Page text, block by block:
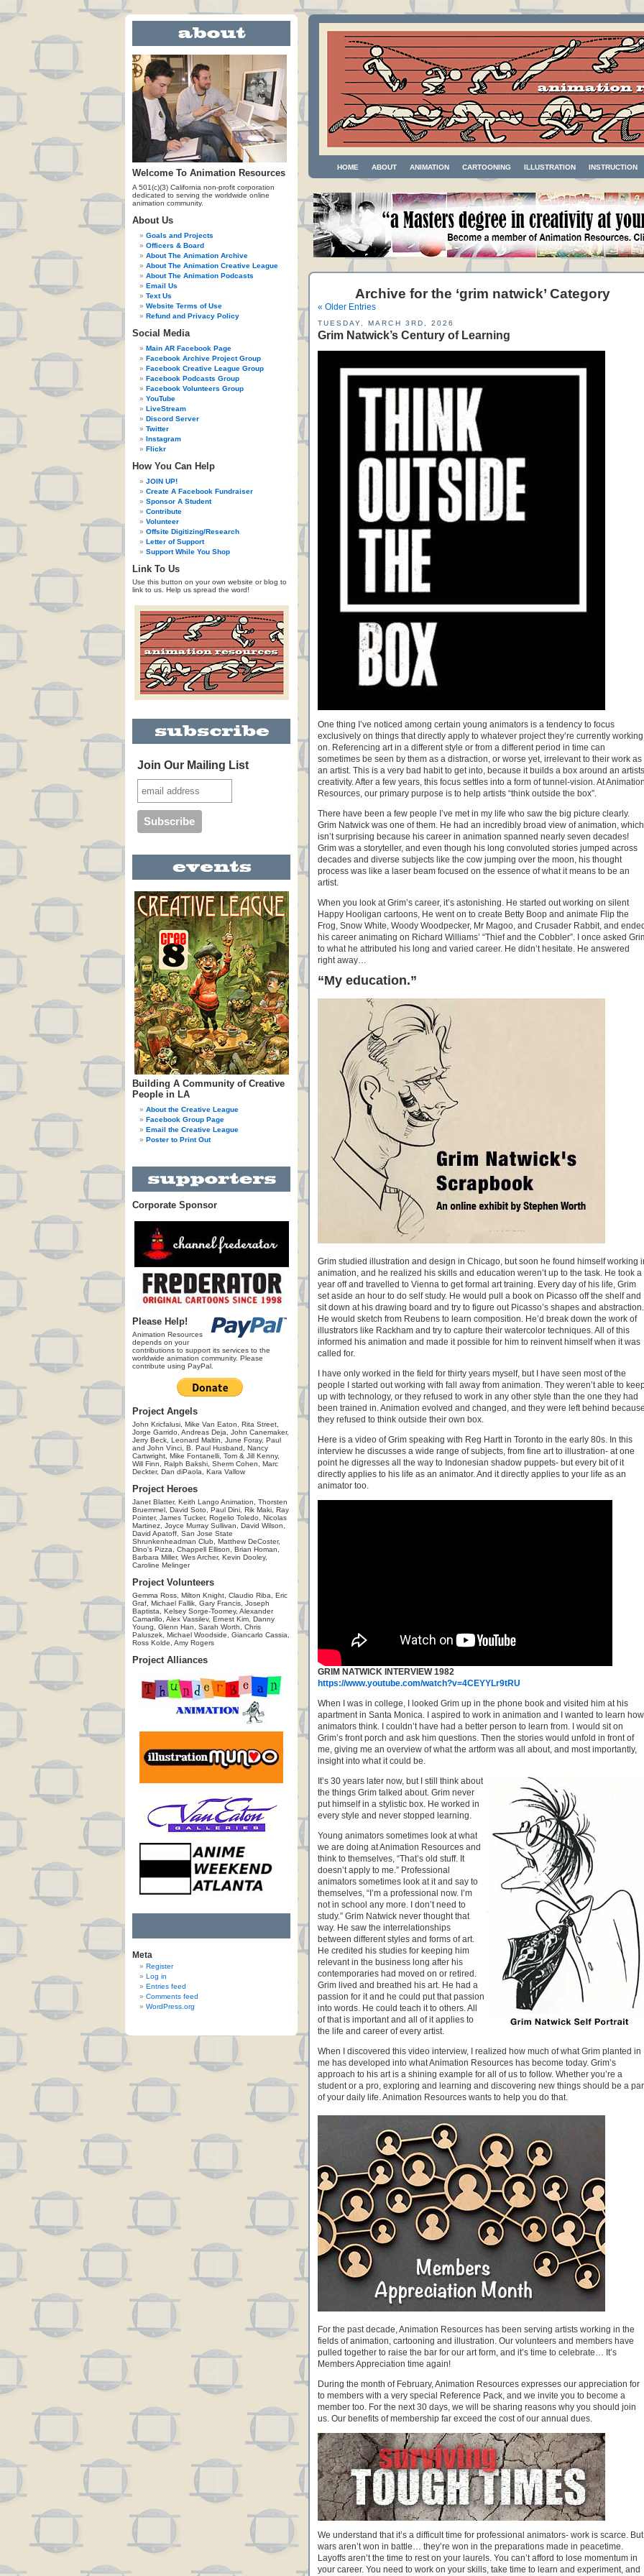
Welcome To Animation Resources
A 501(c)(3) California non-profit corporation
dedicated to serving the worldwide online
animation community.
About Us
Goals and Projects
Officers & Board
About The Animation Archive
About The Animation Creative League
About The Animation Podcasts
Email Us
Text Us
Website Terms of Use
Refund and Privacy Policy
Social Media
Main AR Facebook Page
Facebook Archive Project Group
Facebook Creative League Group
Facebook Podcasts Group
Facebook Volunteers Group
YouTube
LiveStream
Discord Server
Twitter
Instagram
Flickr
How You Can Help
JOIN UP!
Create A Facebook Fundraiser
Sponsor A Student
Contribute
Volunteer
Offsite Digitizing/Research
Letter of Support
Support While You Shop
Link To Us
Use this button on your own website or blog to
link to us. Help us spread the word!
Join Our Mailing List
Building A Community of Creative
People in LA
About the Creative League
Facebook Group Page
Email the Creative League
Poster to Print Out
Corporate Sponsor
Please Help!
Animation Resources
depends on your
contributions to support its services to the
worldwide animation community. Please
contribute using PayPal.
Project Angels
John Kricfalusi, Mike Van Eaton, Rita Street,
Jorge Garrido, Andreas Deja, John Canemaker,
Jerry Beck, Leonard Maltin, June Foray, Paul
and John Vinci, B. Paul Husband, Nancy
Cartwright, Mike Fontanelli, Tom & Jill Kenny,
Will Finn, Ralph Bakshi, Sherm Cohen, Marc
Deckter, Dan diPaola, Kara Vallow
Project Heroes
Janet Blatter, Keith Lango Animation, Thorsten
Bruemmel, David Soto, Paul Dini, Rik Maki, Ray
Pointer, James Tucker, Rogelio Toledo, Nicolas
Martinez, Joyce Murray Sullivan, David Wilson,
David Apatoff, San Jose State
Shrunkenheadman Club, Matthew DeCoster,
Dino's Pizza, Chappell Ellison, Brian Homan,
Barbara Miller, Wes Archer, Kevin Dooley,
Caroline Melinger
Project Volunteers
Gemma Ross, Milton Knight, Claudio Riba, Eric
Graf, Michael Fallik, Gary Francis, Joseph
Baptista, Kelsey Sorge-Toomey, Alexander
Camarillo, Alex Vassilev, Ernest Kim, Danny
Young, Glenn Han, Sarah Worth, Chris
Paluszek, Michael Woodside, Giancarlo Cassia,
Ross Kolde, Amy Rogers
Project Alliances
Meta
Register
Log in
Entries feed
Comments feed
WordPress.org
HOME ABOUT ANIMATION CARTOONING ILLUSTRATION INSTRUCTION
Archive for the ‘grim natwick’ Category
« Older Entries
TUESDAY, MARCH 3RD, 2026
Grim Natwick’s Century of Learning
One thing I’ve noticed among certain young animators is a tendency to focus
exclusively on things that directly apply to whatever project they’re currently working
on. Referencing art in a different style or from a different period in time can
sometimes be seen by them as a distraction, or worse yet, irrelevant to their work as
an artist. This is a very bad habit to get into, because it builds a box around an
creativity. After a few years, this focus settles into a form of tunnel-vision. At
Resources, our primary purpose is to help artists “think outside the box”.
There have been a few people I’ve met in my life who saw the big picture clearly.
Grim Natwick was one of them. He had an incredibly broad view of animation, which
isn’t surprising because his career in animation spanned nearly seven decades!
Grim was a storyteller, and even though his long convoluted stories jumped across
decades and diverse subjects like the cow jumping over the moon, his thought
process was like a laser beam focused on the essence of what it means to be an
artist.
When you look at Grim’s career, it’s astonishing. He started out working on silent
Happy Hooligan cartoons, He went on to create Betty Boop and animate Flip the
Frog, Snow White, Woody Woodpecker, Mr Magoo, and Crusader Rabbit, and
his career animating on Richard Williams’ “Thief and the Cobbler”. I once asked
to what he attributed his long and varied career. He didn’t hesitate. He answered
right away…
“My education.”
Grim studied illustration and design in Chicago, but soon he found himself working
animation, and he realized his skills and education weren’t up to the task. He took a
year off and travelled to Vienna to get formal art training. Every day of his life, Grim
set aside an hour to do self study. He would pull a book on Picasso off the shelf and
sit down at his drawing board and try to figure out Picasso’s shapes and abstraction.
He would sketch from Reubens to learn composition. He’d break down the work of
illustrators like Rackham and try to capture their watercolor techniques. All of this
informed his animation and made it possible for him to reinvent himself when it was
called for.
I have only worked in the field for thirty years myself, but I have seen most of the
people I started out working with fall away from animation. They weren’t able to
up with technology, or they refused to work in any other style than the one they had
been trained in. Animation evolved and changed, and they were left behind
they refused to think outside their own box.
Here is a video of Grim speaking with Reg Hartt in Toronto in the early 80s. In this
interview he discusses a wide range of subjects, from fine art to illustration- at one
point he digresses all the way to Indonesian shadow puppets- but every bit of it
directly applies to his life as an animator. And it directly applies to your life as an
animator too.
GRIM NATWICK INTERVIEW 1982
https://www.youtube.com/watch?v=4CEYYLr9tRU
When I was in college, I looked Grim up in the phone book and visited him at his
apartment in Santa Monica. I aspired to work in animation and I wanted to learn how
animators think. I couldn’t have had a better person to learn from. I would sit on
Grim’s front porch and ask him questions. Then the stories would unfold in front of
me, giving me an overview of what the artform was all about, and most importantly,
insight into what it could be.
It’s 30 years later now, but I still think about
the things Grim talked about. Grim never
put himself in a stylistic box. He worked in
every style and never stopped learning.
Young animators sometimes look at what
we are doing at Animation Resources and
think to themselves, “That’s old stuff. It
doesn’t apply to me.” Professional
animators sometimes look at it and say to
themselves, “I’m a professional now. I’m
not in school any more. I don’t need to
study.” Grim Natwick never thought that
way. He saw the interrelationships
between different styles and forms of art.
He credited his studies for keeping him
relevant in the business long after his
contemporaries had moved on or retired.
Grim lived and breathed his art. He had a
passion for it and he could put that passion
into words. He could teach it to others. All
of that is important and all of it applies to
the life and career of every artist.
When I discovered this video interview, I realized how much of what Grim planted in
me has developed into what Animation Resources has become today. Grim’s
approach to his art is a shining example for all of us to follow. Whether you’re a
student or a pro, exploring and learning and discovering new things should be a
of your daily life. Animation Resources wants to help you do that.
For the past decade, Animation Resources has been serving artists working in the
fields of animation, cartooning and illustration. Our volunteers and members have
pulled together to raise the bar for our art form, and it’s time to celebrate… It’s
Members Appreciation time again!
During the month of February, Animation Resources expresses our appreciation for
to members with a very special Reference Pack, and we invite you to become a
member too. For the next 30 days, we will be sharing reasons why you should join
us. Our benefits of membership far exceed the cost of our annual dues.
We understand that it’s a difficult time for professional animators- work is scarce. But
wars aren’t won in battle… they’re won in the preparations made in peacetime.
Layoffs aren’t the time to rest on your laurels. You can’t afford to lose momentum in
your career. You need to work on your skills, take time to learn and experiment, and